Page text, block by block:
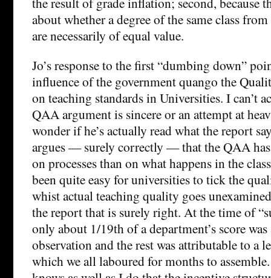
about whether a degree of the same class
are necessarily of equal value.
Jo’s response to the first “dumbing down”
influence of the government quango the
on teaching standards in Universities. I can’t
QAA argument is sincere or an attempt at
wonder if he’s actually read what the report
argues — surely correctly — that the QAA has
on processes than on what happens in the
been quite easy for universities to tick the
whist actual teaching quality goes
the report that is surely right. At the time of
only about 1/19th of a department’s score
observation and the rest was attributable to a
which we all laboured for months to